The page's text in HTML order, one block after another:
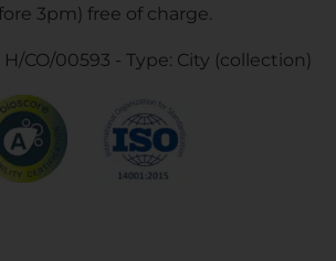
3pm) free of charge.
CO/00593 - Type: City (collection)